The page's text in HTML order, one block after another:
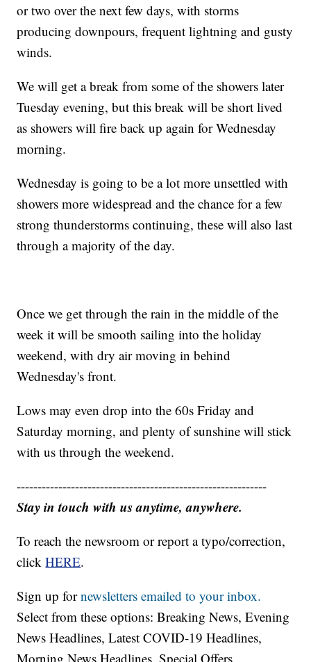
or two over the next few days, with storms
producing downpours, frequent lightning and gusty
winds.
We will get a break from some of the showers later
Tuesday evening, but this break will be short lived
as showers will fire back up again for Wednesday
morning.
Wednesday is going to be a lot more unsettled with
showers more widespread and the chance for a few
strong thunderstorms continuing, these will also last
through a majority of the day.
Once we get through the rain in the middle of the
week it will be smooth sailing into the holiday
weekend, with dry air moving in behind
Wednesday's front.
Lows may even drop into the 60s Friday and
Saturday morning, and plenty of sunshine will stick
with us through the weekend.
------------------------------------------------------------
Stay in touch with us anytime, anywhere.
To reach the newsroom or report a typo/correction,
clickHERE.
Sign up fornewsletters emailed to your inbox.
Select from these options: Breaking News, Evening
News Headlines, Latest COVID-19 Headlines,
Morning News Headlines, Special Offers